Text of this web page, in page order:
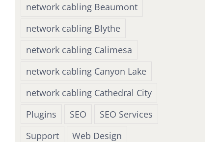
network cabling Beaumont
network cabling Blythe
network cabling Calimesa
network cabling Canyon Lake
network cabling Cathedral City
Plugins
SEO
SEO Services
Support
Web Design